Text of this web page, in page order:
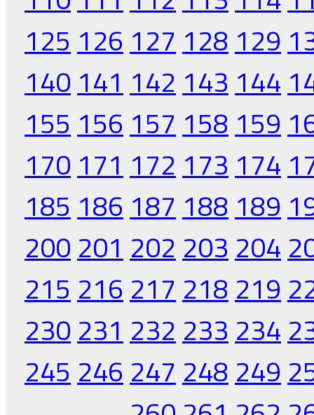
125 126 127 128 129
140 141 142 143 144
155 156 157 158 159
170 171 172 173 174
185 186 187 188 189
200 201 202 203 204
215 216 217 218 219
230 231 232 233 234
245 246 247 248 249